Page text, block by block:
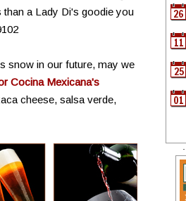
a Lady Di's goodie you
snow in our future, may we
Cocina Mexicana's
cheese, salsa verde,
26
11
25
01